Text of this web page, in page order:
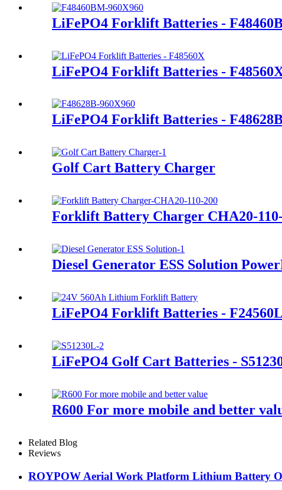
LiFePO4 Forklift Batteries -
LiFePO4 Forklift Batteries -
LiFePO4 Forklift Batteries -
Golf Cart Battery Charger
Forklift Battery Charger CHA20-
Diesel Generator ESS Solution
LiFePO4 Forklift Batteries - F24560L
LiFePO4 Golf Cart Batteries -
R600 For more mobile and better
Related Blog
Reviews
ROYPOW Aerial Work Platform Lithium Battery